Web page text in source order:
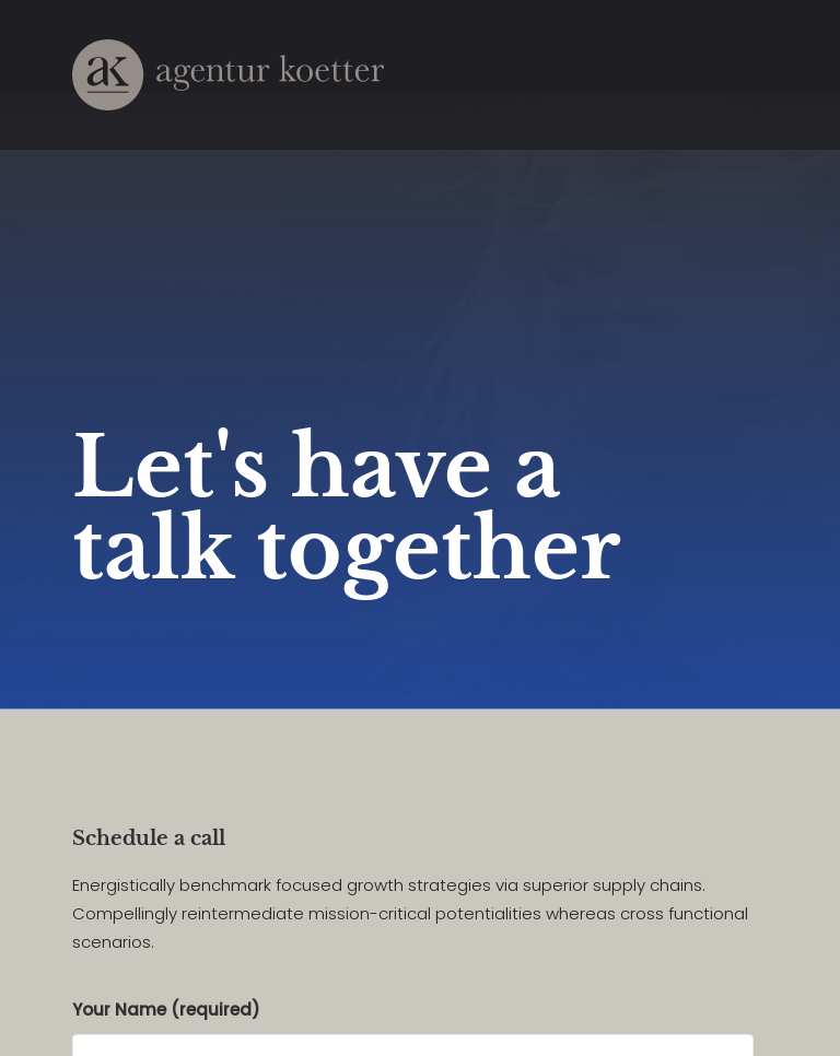
Let's have a
talk together
Schedule a call
Energistically benchmark focused growth strategies via superior supply chains.
Compellingly reintermediate mission-critical potentialities whereas cross functional
scenarios.
Your Name (required)